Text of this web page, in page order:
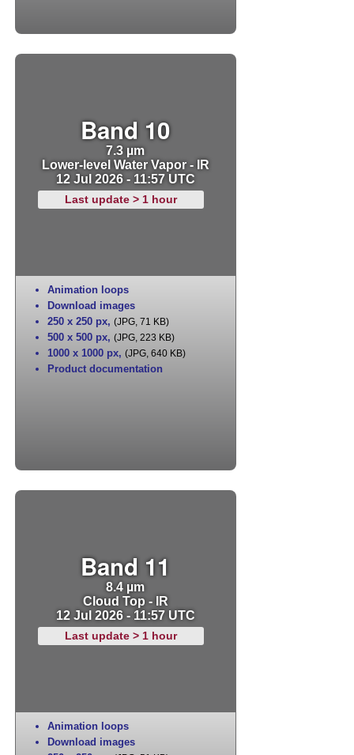
Band 10
7.3 µm
Lower-level Water Vapor - IR
12 Jul 2026 - 11:57 UTC
Last update > 1 hour
Animation loops
Download images
250 x 250 px, (JPG, 71 KB)
500 x 500 px, (JPG, 223 KB)
1000 x 1000 px, (JPG, 640 KB)
Product documentation
Band 11
8.4 µm
Cloud Top - IR
12 Jul 2026 - 11:57 UTC
Last update > 1 hour
Animation loops
Download images